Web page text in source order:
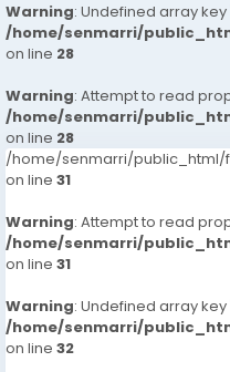
Warning: Undefined array
/home/senmarri/
on line 28
Warning: Attempt to read
/home/senmarri/
on line 28
/home/senmarri/public_html/
on line 31
Warning: Attempt to read
/home/senmarri/
on line 31
Warning: Undefined array
/home/senmarri/
on line 32